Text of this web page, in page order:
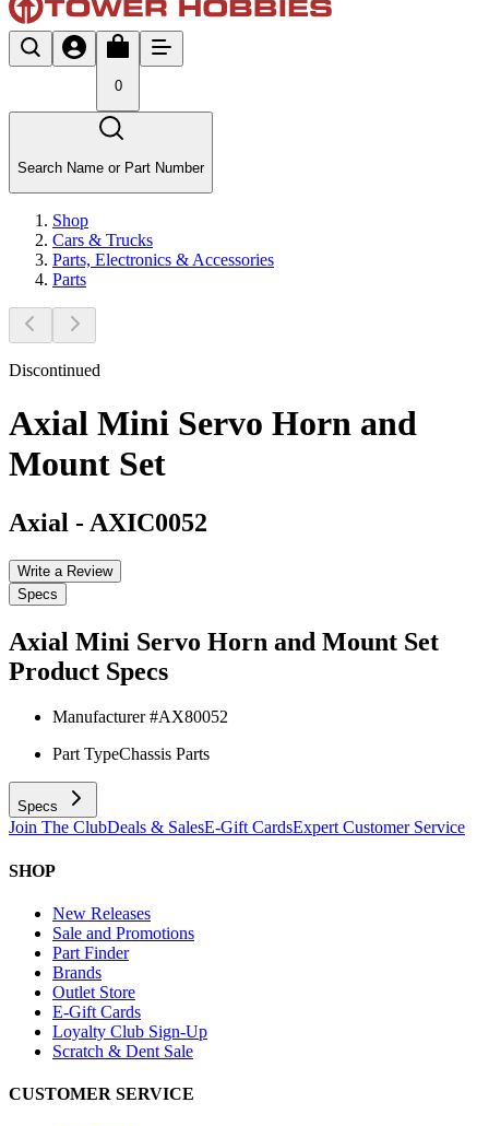
0
Search Name or Part Number
Shop
Cars & Trucks
Parts, Electronics & Accessories
Parts
Discontinued
Axial Mini Servo Horn and
Mount Set
Axial - AXIC0052
Write a Review
Specs
Axial Mini Servo Horn and Mount Set
Product Specs
Manufacturer #AX80052
Part TypeChassis Parts
Specs
Join The ClubDeals & SalesE-Gift CardsExpert Customer Service
SHOP
New Releases
Sale and Promotions
Part Finder
Brands
Outlet Store
E-Gift Cards
Loyalty Club Sign-Up
Scratch & Dent Sale
CUSTOMER SERVICE